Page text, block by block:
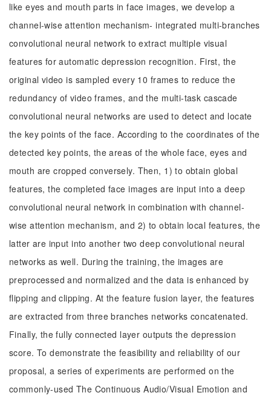
like eyes and mouth parts in face images, we develop a
channel-wise attention mechanism- integrated multi-branches
convolutional neural network to extract multiple visual
features for automatic depression recognition. First, the
original video is sampled every 10 frames to reduce the
redundancy of video frames, and the multi-task cascade
convolutional neural networks are used to detect and locate
the key points of the face. According to the coordinates of the
detected key points, the areas of the whole face, eyes and
mouth are cropped conversely. Then, 1) to obtain global
features, the completed face images are input into a deep
convolutional neural network in combination with channel-
wise attention mechanism, and 2) to obtain local features, the
latter are input into another two deep convolutional neural
networks as well. During the training, the images are
preprocessed and normalized and the data is enhanced by
flipping and clipping. At the feature fusion layer, the features
are extracted from three branches networks concatenated.
Finally, the fully connected layer outputs the depression
score. To demonstrate the feasibility and reliability of our
proposal, a series of experiments are performed on the
commonly-used The Continuous Audio/Visual Emotion and